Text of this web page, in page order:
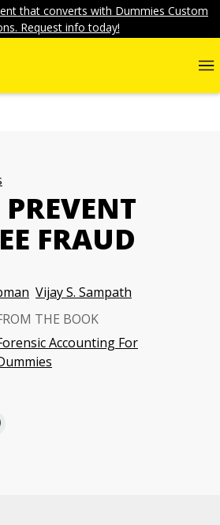
that converts with Dummies Custom
Request info today!
FRAUD
Vijay S. Sampath
THE BOOK
Accounting For